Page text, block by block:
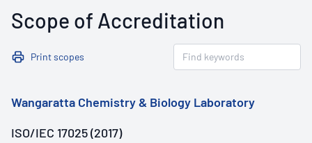
Scope of Accreditation
Print scopes
Wangaratta Chemistry & Biology Laboratory
ISO/IEC 17025 (2017)